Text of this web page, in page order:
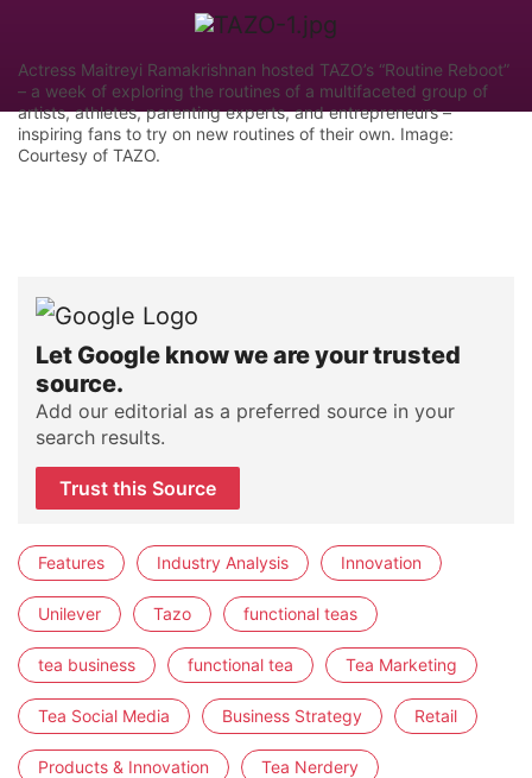
Actress Maitreyi Ramakrishnan hosted TAZO’s “Routine Reboot”
– a week of exploring the routines of a multifaceted group of
artists, athletes, parenting experts, and entrepreneurs –
inspiring fans to try on new routines of their own. Image:
Courtesy of TAZO.
Let Google know we are your trusted
source.
Add our editorial as a preferred source in your
search results.
Trust this Source
Features Industry Analysis Innovation
Unilever Tazo functional teas
tea business functional tea Tea Marketing
Tea Social Media Business Strategy Retail
Products & Innovation Tea Nerdery